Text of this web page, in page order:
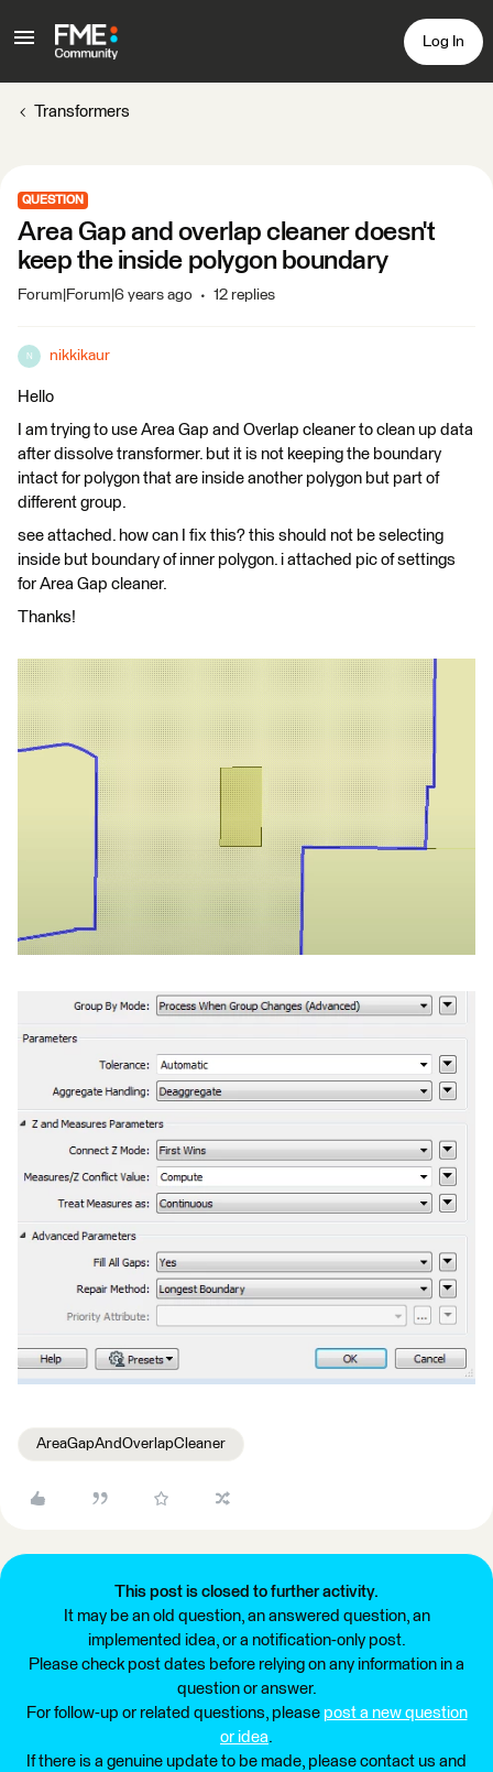
Log In
Transformers
QUESTION
Area Gap and overlap cleaner doesn't
keep the inside polygon boundary
Forum|Forum|6 years ago 12 replies
N nikkikaur
Hello
I am trying to use Area Gap and Overlap cleaner to clean up data
after dissolve transformer. but it is not keeping the boundary
intact for polygon that are inside another polygon but part of
different group.
see attached. how can I fix this? this should not be selecting
inside but boundary of inner polygon. i attached pic of settings
for Area Gap cleaner.
Thanks!
AreaGapAndOverlapCleaner
This post is closed to further activity.
It may be an old question, an answered question, an
implemented idea, or a notification-only post.
Please check post dates before relying on any information in a
question or answer.
For follow-up or related questions, please post a new question
or idea.
If there is a genuine update to be made, please contact us and